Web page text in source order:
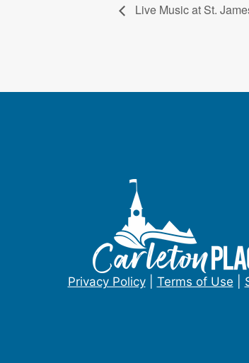
Live Music at St.
Privacy Policy| Terms of Use